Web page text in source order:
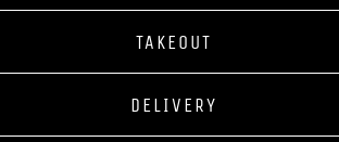
TAKEOUT
DELIVERY